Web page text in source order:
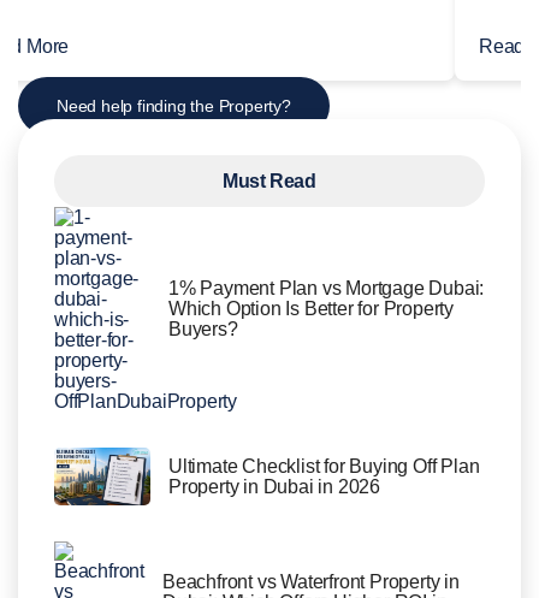
More Read
Need help finding the Property?
Must Read
1% Payment Plan vs Mortgage Dubai:
Which Option Is Better for Property
Buyers?
Ultimate Checklist for Buying Off Plan
Property in Dubai in 2026
Beachfront vs Waterfront Property in